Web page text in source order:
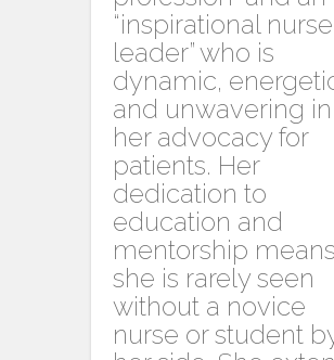
“inspirational nurse
leader” who is
dynamic,
and unwavering in
her advocacy for
patients. Her
dedication to
education and
mentorship means
she is rarely seen
without a novice
nurse or student